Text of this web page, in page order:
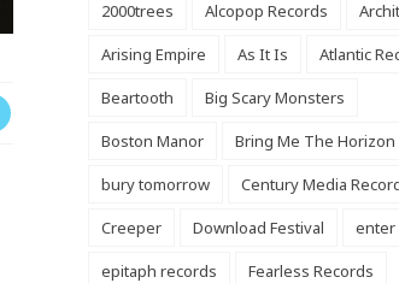
2000trees Alcopop Records
Arising Empire
As It Is
Atlantic
Beartooth
Big Scary Monsters
Boston Manor
Bring Me The Horizon
bury tomorrow
Century Media
Creeper
Download Festival
enter
epitaph records
Fearless Records